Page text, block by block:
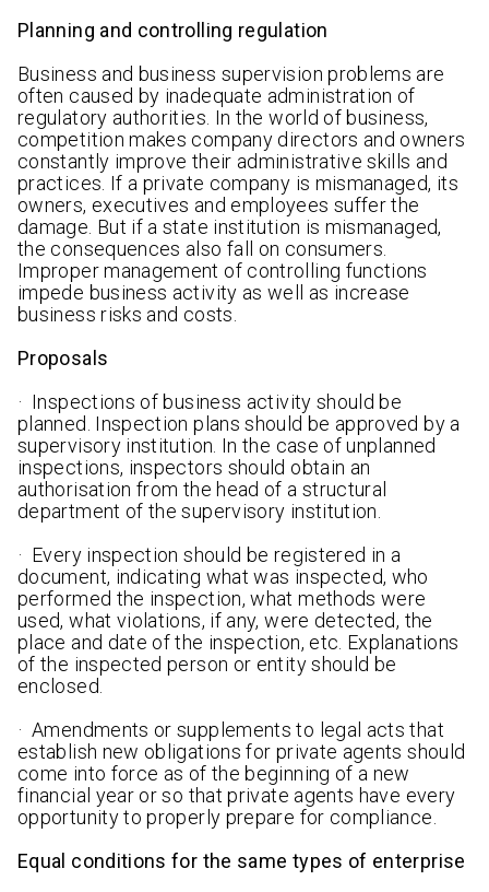
Planning and controlling regulation
Business and business supervision problems are
often caused by inadequate administration of
regulatory authorities. In the world of business,
competition makes company directors and owners
constantly improve their administrative skills and
practices. If a private company is mismanaged, its
owners, executives and employees suffer the
damage. But if a state institution is mismanaged,
the consequences also fall on consumers.
Improper management of controlling functions
impede business activity as well as increase
business risks and costs.
Proposals
· Inspections of business activity should be
planned. Inspection plans should be approved by a
supervisory institution. In the case of unplanned
inspections, inspectors should obtain an
authorisation from the head of a structural
department of the supervisory institution.
· Every inspection should be registered in a
document, indicating what was inspected, who
performed the inspection, what methods were
used, what violations, if any, were detected, the
place and date of the inspection, etc. Explanations
of the inspected person or entity should be
enclosed.
· Amendments or supplements to legal acts that
establish new obligations for private agents should
come into force as of the beginning of a new
financial year or so that private agents have every
opportunity to properly prepare for compliance.
Equal conditions for the same types of enterprise